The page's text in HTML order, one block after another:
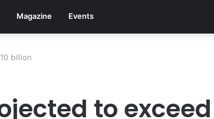
Magazine Events
billion
to exceed